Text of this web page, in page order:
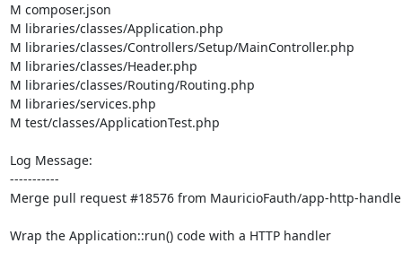
M composer.json
M libraries/classes/Application.php
M libraries/classes/Controllers/Setup/MainController.php
M libraries/classes/Header.php
M libraries/classes/Routing/Routing.php
M libraries/services.php
M test/classes/ApplicationTest.php
Log Message:
-----------
Merge pull request #18576 from MauricioFauth/app-http-
Wrap the Application::run() code with a HTTP handler